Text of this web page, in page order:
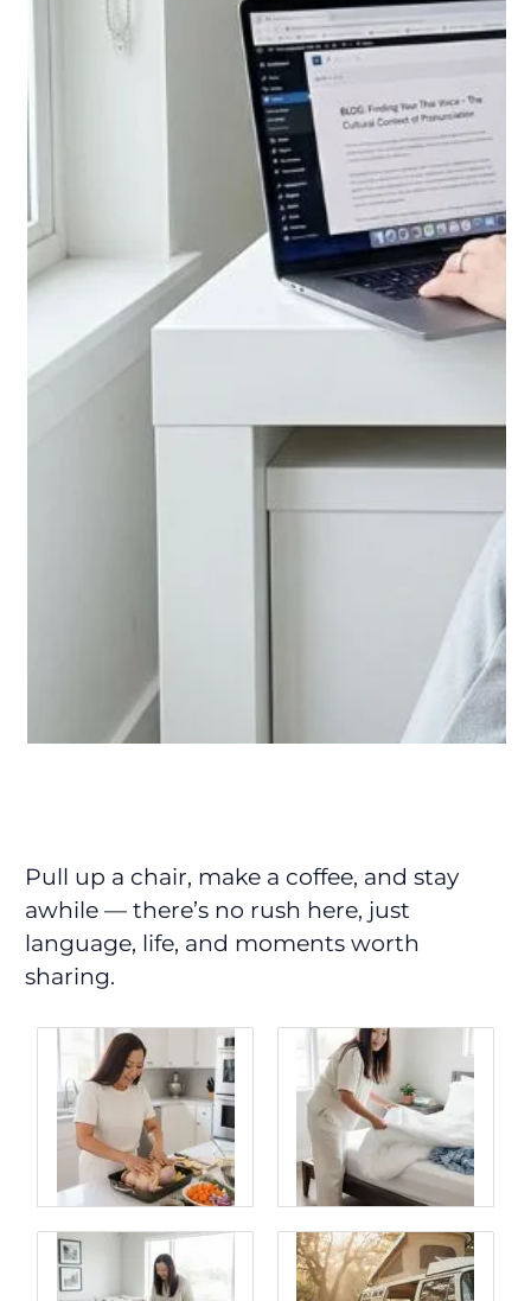
Pull up a chair, make a coffee, and stay
awhile — there’s no rush here, just
language, life, and moments worth
sharing.